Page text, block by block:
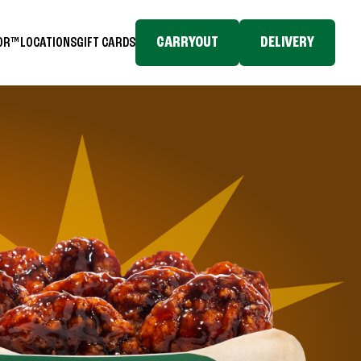
LOCATIONSGIFT CARDS CARRYOUT DELIVERY